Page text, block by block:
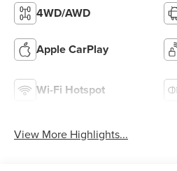
4WD/AWD
Apple CarPlay
Wi-Fi Hotspot
View More Highlights...